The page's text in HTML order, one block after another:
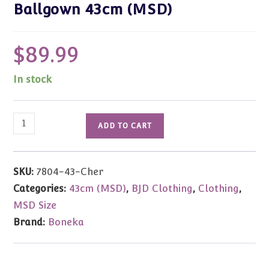
Ballgown 43cm (MSD)
$89.99
In stock
Boneka
Cherry
Red
43cm
(MSD)
quantity
ADD TO CART
SKU:7804-43-Cher
Categories: 43cm (MSD), BJD Clothing, Clothing,
MSD Size
Brand: Boneka